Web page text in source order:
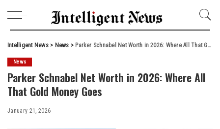
Intelligent News> News > Parker Schnabel Net Worth in 2026: Where All That Gold Money Goes
News
Parker Schnabel Net Worth in 2026: Where All
That Gold Money Goes
January 21, 2026